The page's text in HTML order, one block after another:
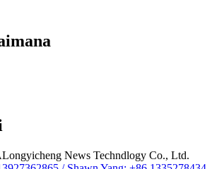
News Techndlogy Co., Ltd.